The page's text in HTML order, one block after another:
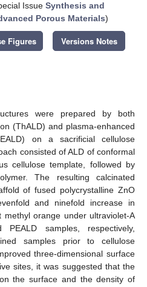
Issue Synthesis and
Porous Materials)
Figures Versions Notes
were prepared by both
(ThALD) and plasma-enhanced
on a sacrificial cellulose
consisted of ALD of conformal
cellulose template, followed by
The resulting calcinated
of fused polycrystalline ZnO
and ninefold increase in
methyl orange under ultraviolet-A
samples, respectively,
samples prior to cellulose
three-dimensional surface
sites, it was suggested that the
the surface and the density of